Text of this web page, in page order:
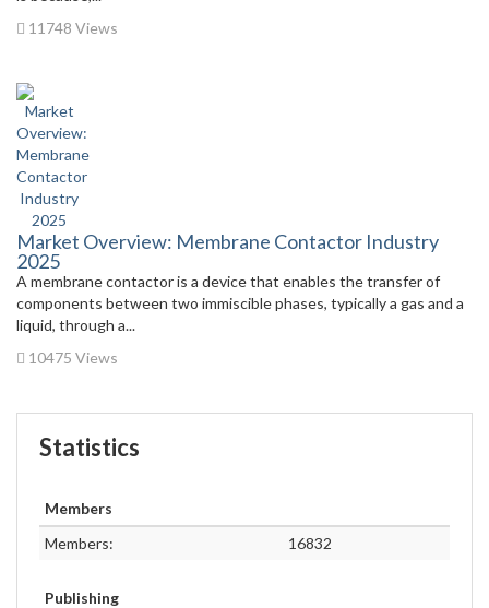
11748 Views
Market Overview: Membrane Contactor Industry
2025
A membrane contactor is a device that enables the transfer of
components between two immiscible phases, typically a gas and a
liquid, through a...
10475 Views
Statistics
Members
Members:
16832
Publishing